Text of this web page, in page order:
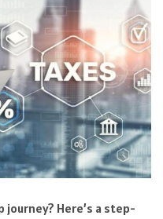
journey? Here’s a step-